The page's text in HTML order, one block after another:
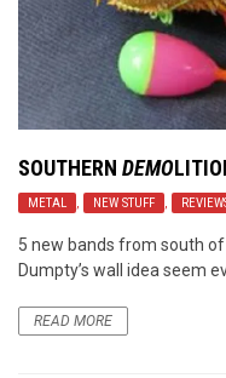
SOUTHERN DEMO
METAL , NEW STUFF ,
5 new bands from south
Dumpty’s wall idea seem
READ MORE